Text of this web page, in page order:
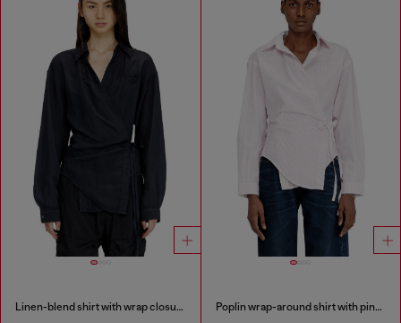
Linen-blend shirt with wrap closure Poplin wrap-around shirt with pinstripes